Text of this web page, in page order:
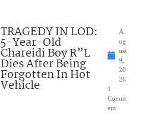
TRAGEDY IN LOD:
5-Year-Old
Chareidi Boy R”L
Dies After Being
Forgotten In Hot
Vehicle
A
ug
ust
9,
20
26
1
Comm
ent